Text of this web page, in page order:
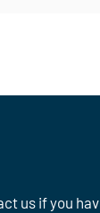
us if you